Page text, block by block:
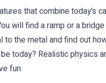
that combine today’s
will find a ramp or a
the metal and find out
today? Realistic physics
fun.